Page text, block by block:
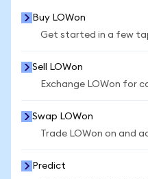
Buy LOWon
Get started in a few
Sell LOWon
Exchange LOWon for
Swap LOWon
Trade LOWon on and
Predict